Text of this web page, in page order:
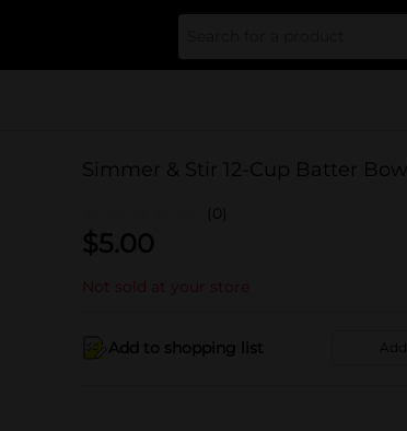
Simmer & Stir 12-Cup Batter Bowl
(0)
$5.00
Not sold at your store
Add to shopping list Add